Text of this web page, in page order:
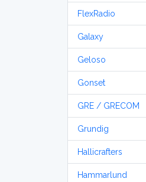
FlexRadio
Galaxy
Geloso
Gonset
GRE / GRECOM
Grundig
Hallicrafters
Hammarlund